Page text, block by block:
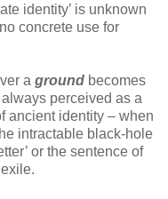
identity’ is unknown
concrete use for
a ground becomes
perceived as a
ancient identity – when
intractable black-hole
or the sentence of